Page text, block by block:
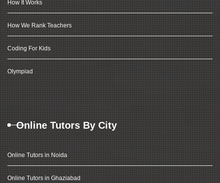
How It Works
How We Rank Teachers
Coding For Kids
Olympiad
Online Tutors By City
Online Tutors in Noida
Online Tutors in Ghaziabad